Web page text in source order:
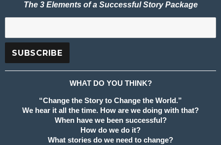
The 3 Elements of a Successful Story Package
WHAT DO YOU THINK?
“Change the Story to Change the World.”
We hear it all the time. How are we doing with that?
When have we been successful?
How do we do it?
What stories do we need to change?